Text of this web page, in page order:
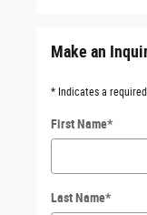
Make an
* Indicates a
First Name*
Last Name*